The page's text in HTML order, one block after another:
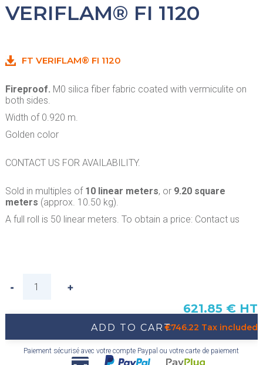
VERIFLAM® FI 1120
FT VERIFLAM® FI 1120
Fireproof. M0 silica fiber fabric coated with vermiculite on
both sides.
Width of 0.920 m.
Golden color
CONTACT US FOR AVAILABILITY.
Sold in multiples of 10 linear meters, or 9.20 square
meters (approx. 10.50 kg).
A full roll is 50 linear meters. To obtain a price: Contact us
621.85 € HT
€746.22 Tax included
ADD TO CART
Paiement sécurisé avec votre compte Paypal ou votre carte de paiement